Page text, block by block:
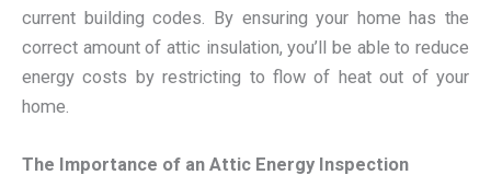
current building codes. By ensuring your home has the
correct amount of attic insulation, you’ll be able to reduce
energy costs by restricting to flow of heat out of your
home.
The Importance of an Attic Energy Inspection